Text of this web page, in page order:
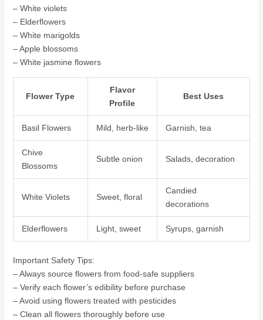
– White violets
– Elderflowers
– White marigolds
– Apple blossoms
– White jasmine flowers
Flower Type
Flavor
Profile
Best Uses
Basil Flowers Mild, herb-like Garnish, tea
Chive
Blossoms
Subtle onion Salads, decoration
White Violets Sweet, floral
Candied
decorations
Elderflowers Light, sweet Syrups, garnish
Important Safety Tips:
– Always source flowers from food-safe suppliers
– Verify each flower’s edibility before purchase
– Avoid using flowers treated with pesticides
– Clean all flowers thoroughly before use